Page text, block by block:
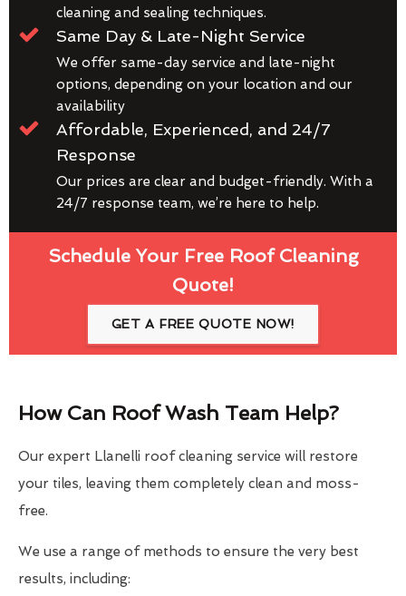
cleaning and sealing techniques.
Same Day & Late-Night Service
We offer same-day service and late-night
options, depending on your location and our
availability
Affordable, Experienced, and 24/7
Response
Our prices are clear and budget-friendly. With a
24/7 response team, we’re here to help.
Schedule Your Free Roof Cleaning
Quote!
GET A FREE QUOTE NOW!
How Can Roof Wash Team Help?
Our expert Llanelli roof cleaning service will restore
your tiles, leaving them completely clean and moss-
free.
We use a range of methods to ensure the very best
results, including: